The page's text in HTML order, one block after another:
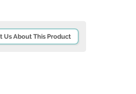
Us About This Product